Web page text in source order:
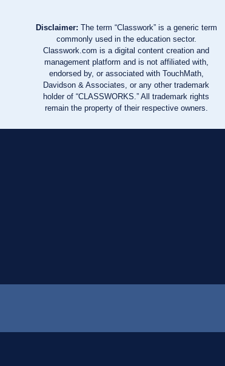
Disclaimer: The term “Classwork” is a generic term
commonly used in the education sector.
Classwork.com is a digital content creation and
management platform and is not affiliated with,
endorsed by, or associated with TouchMath,
Davidson & Associates, or any other trademark
holder of “CLASSWORKS.” All trademark rights
remain the property of their respective owners.